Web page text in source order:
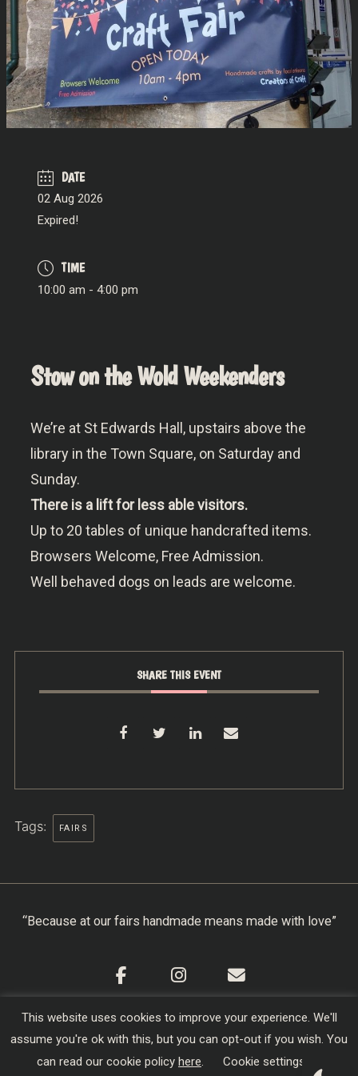
DATE
02 Aug 2026
Expired!
TIME
10:00 am - 4:00 pm
Stow on the Wold Weekenders
We’re at St Edwards Hall, upstairs above the
library in the Town Square, on Saturday and
Sunday.
There is a lift for less able visitors.
Up to 20 tables of unique handcrafted items.
Browsers Welcome, Free Admission.
Well behaved dogs on leads are welcome.
SHARE THIS EVENT
Tags: FAIRS
“Because at our fairs handmade means made with love”
Privacy Policy
Terms & Conditions
This website uses cookies to improve your experience. We'll
assume you're ok with this, but you can opt-out if you wish. You
can read our cookie policy here. Cookie settings